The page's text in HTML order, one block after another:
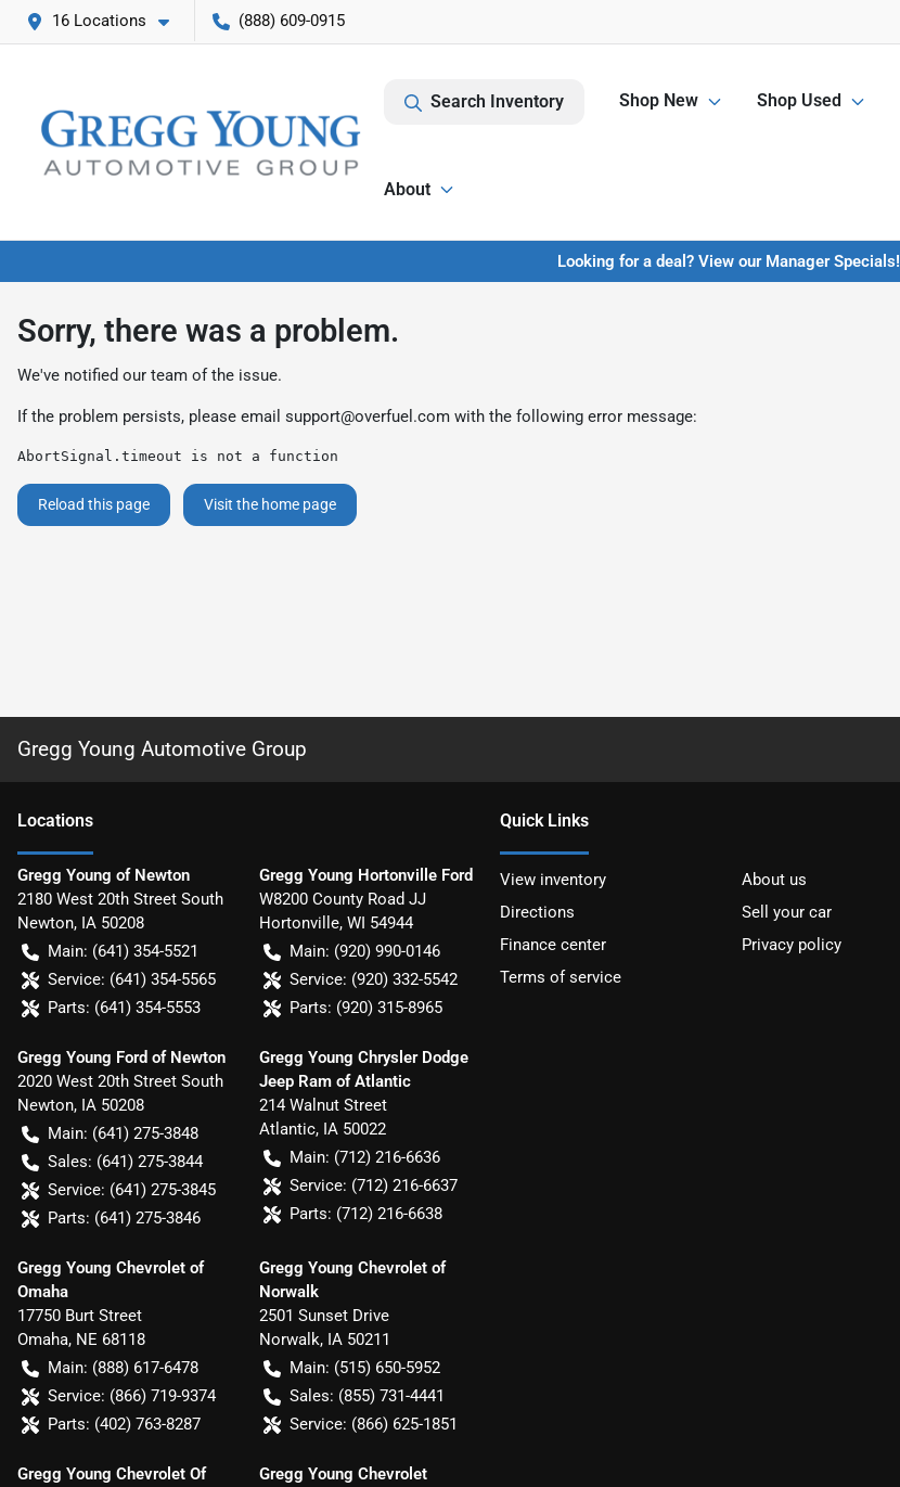
16 Locations (888) 609-0915
Search Inventory Shop New Shop Used
About
Looking for a deal? View our Manager Specials!
Sorry, there was a problem.
We've notified our team of the issue.
If the problem persists, please email support@overfuel.com with the following error message:
AbortSignal.timeout is not a function
Reload this page Visit the home page
Gregg Young Automotive Group
Locations
Gregg Young of Newton
2180 West 20th Street South
Newton, IA 50208
Main: (641) 354-5521
Service: (641) 354-5565
Parts: (641) 354-5553
Gregg Young Hortonville Ford
W8200 County Road JJ
Hortonville, WI 54944
Main: (920) 990-0146
Service: (920) 332-5542
Parts: (920) 315-8965
Gregg Young Ford of Newton
2020 West 20th Street South
Newton, IA 50208
Main: (641) 275-3848
Sales: (641) 275-3844
Service: (641) 275-3845
Parts: (641) 275-3846
Gregg Young Chrysler Dodge
Jeep Ram of Atlantic
214 Walnut Street
Atlantic, IA 50022
Main: (712) 216-6636
Service: (712) 216-6637
Parts: (712) 216-6638
Gregg Young Chevrolet of
Omaha
17750 Burt Street
Omaha, NE 68118
Main: (888) 617-6478
Service: (866) 719-9374
Parts: (402) 763-8287
Gregg Young Chevrolet of
Norwalk
2501 Sunset Drive
Norwalk, IA 50211
Main: (515) 650-5952
Sales: (855) 731-4441
Service: (866) 625-1851
Gregg Young Chevrolet Of
Gregg Young Chevrolet
Quick Links
View inventory
About us
Directions
Sell your car
Finance center
Privacy policy
Terms of service